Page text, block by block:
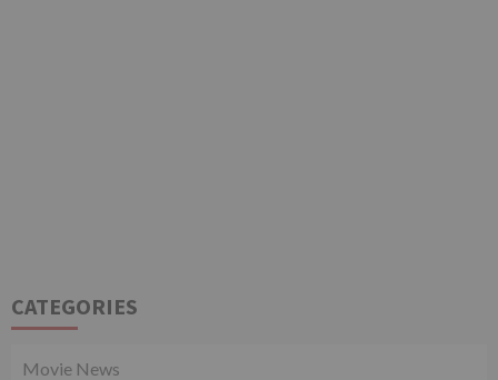
CATEGORIES
Movie News